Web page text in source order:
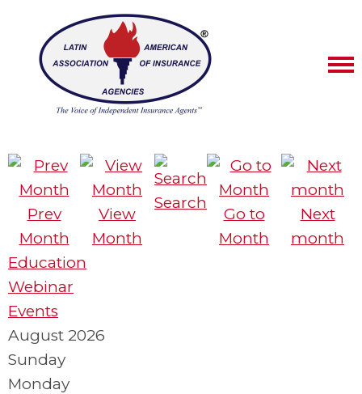
Prev
Month
View
Month
Search
Go to
Month
Next
month
Education
Webinar
Events
August 2026
Sunday
Monday